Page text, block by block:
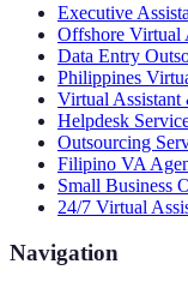
Executive
Offshore Virtual
Data Entry
Philippines
Virtual
Helpdesk
Outsourcing
Filipino VA
Small Business
24/7 Virtual
Navigation